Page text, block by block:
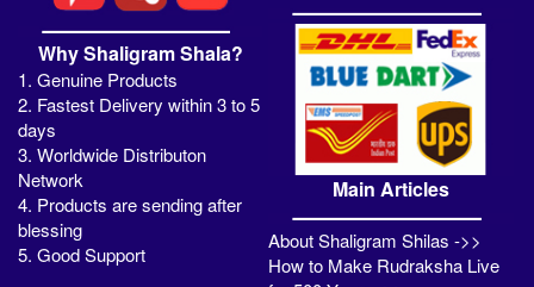
Why Shaligram Shala?
1. Genuine Products
2. Fastest Delivery within 3 to 5
days
3. Worldwide Distributon
Network
4. Products are sending after
blessing
5. Good Support
Main Articles
About Shaligram Shilas ->>
How to Make Rudraksha Live